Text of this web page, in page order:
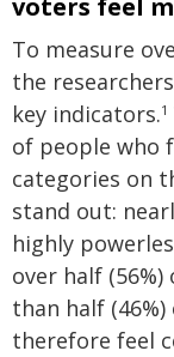
voters feel
To measure
the
key indicators.1
of people who
categories on
stand out:
highly
over half
than half
therefore feel